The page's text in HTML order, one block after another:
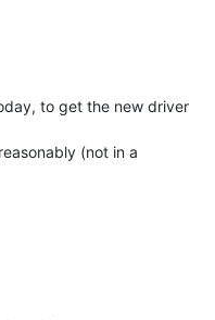
to get the new driver
(not in a